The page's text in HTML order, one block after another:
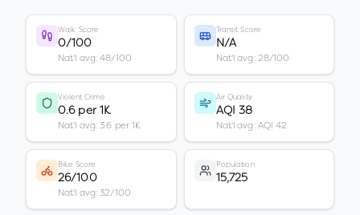
Walk Score
0/100
Nat'l avg: 48/100
Transit Score
N/A
Nat'l avg: 28/100
Violent Crime
0.6 per 1K
Nat'l avg: 3.6 per 1K
Air Quality
AQI 38
Nat'l avg: AQI 42
Bike Score
26/100
Nat'l avg: 32/100
Population
15,725